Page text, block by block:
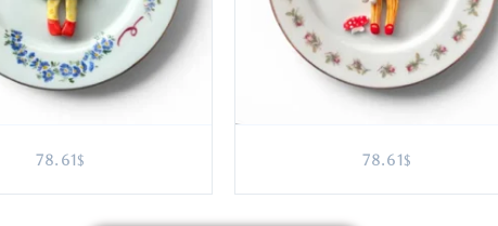
78.61 $ 78.61 $